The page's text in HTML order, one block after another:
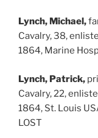
Lynch, Michael,
Cavalry, 38,
1864, Marine
Lynch, Patrick,
Cavalry, 22,
1864, St. Louis
LOST